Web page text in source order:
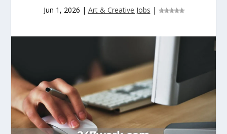
Jun 1, 2026 | Art & Creative Jobs |